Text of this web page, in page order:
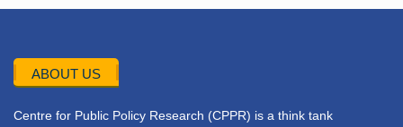
ABOUT US
Centre for Public Policy Research (CPPR) is a think tank